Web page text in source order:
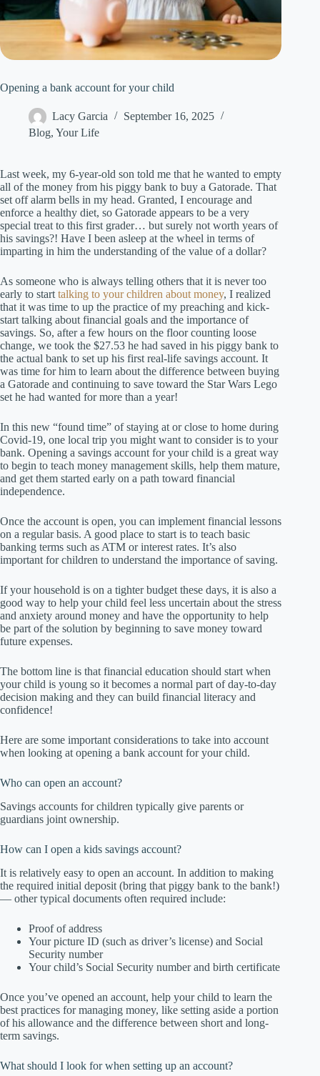
Opening a bank account for your child
Lacy Garcia
September 16, 2025
Blog, Your Life
Last week, my 6-year-old son told me that he wanted to empty
all of the money from his piggy bank to buy a Gatorade. That
set off alarm bells in my head. Granted, I encourage and
enforce a healthy diet, so Gatorade appears to be a very
special treat to this first grader… but surely not worth years of
his savings?! Have I been asleep at the wheel in terms of
imparting in him the understanding of the value of a dollar?
As someone who is always telling others that it is never too
early to start talking to your children about money, I realized
that it was time to up the practice of my preaching and kick-
start talking about financial goals and the importance of
savings. So, after a few hours on the floor counting loose
change, we took the $27.53 he had saved in his piggy bank to
the actual bank to set up his first real-life savings account. It
was time for him to learn about the difference between buying
a Gatorade and continuing to save toward the Star Wars Lego
set he had wanted for more than a year!
In this new “found time” of staying at or close to home during
Covid-19, one local trip you might want to consider is to your
bank. Opening a savings account for your child is a great way
to begin to teach money management skills, help them mature,
and get them started early on a path toward financial
independence.
Once the account is open, you can implement financial lessons
on a regular basis. A good place to start is to teach basic
banking terms such as ATM or interest rates. It’s also
important for children to understand the importance of saving.
If your household is on a tighter budget these days, it is also a
good way to help your child feel less uncertain about the stress
and anxiety around money and have the opportunity to help
be part of the solution by beginning to save money toward
future expenses.
The bottom line is that financial education should start when
your child is young so it becomes a normal part of day-to-day
decision making and they can build financial literacy and
confidence!
Here are some important considerations to take into account
when looking at opening a bank account for your child.
Who can open an account?
Savings accounts for children typically give parents or
guardians joint ownership.
How can I open a kids savings account?
It is relatively easy to open an account. In addition to making
the required initial deposit (bring that piggy bank to the bank!)
— other typical documents often required include:
Proof of address
Your picture ID (such as driver’s license) and Social
Security number
Your child’s Social Security number and birth certificate
Once you’ve opened an account, help your child to learn the
best practices for managing money, like setting aside a portion
of his allowance and the difference between short and long-
term savings.
What should I look for when setting up an account?